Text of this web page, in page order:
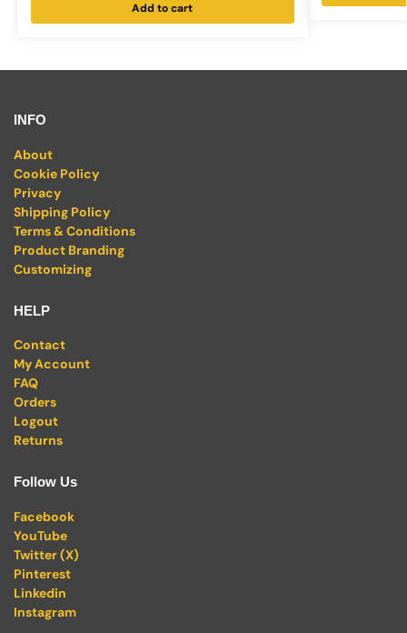
Add to cart
INFO
About
Cookie Policy
Privacy
Shipping Policy
Terms & Conditions
Product Branding
Customizing
HELP
Contact
My Account
FAQ
Orders
Logout
Returns
Follow Us
Facebook
YouTube
Twitter (X)
Pinterest
Linkedin
Instagram